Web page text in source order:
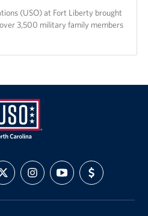
(USO) at Fort Liberty brought
3,500 military family members
FOLLOW
US
ON
SUBSCRIBE
TO
OUR
ON
SUPPORT
US
WITH